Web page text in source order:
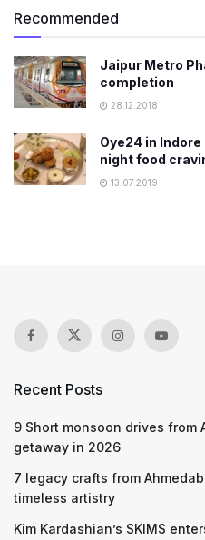
Recommended
Jaipur Metro
completion
28.12.2018
Oye24 in
night food
13.07.2019
Recent Posts
9 Short monsoon drives from
getaway in 2026
7 legacy crafts from
timeless artistry
Kim Kardashian’s SKIMS